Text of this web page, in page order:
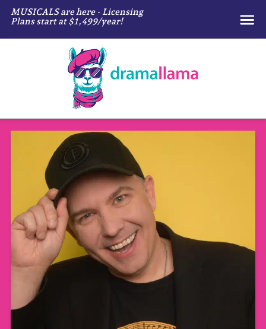
MUSICALS are here - Licensing
Plans start at $1,499/year!